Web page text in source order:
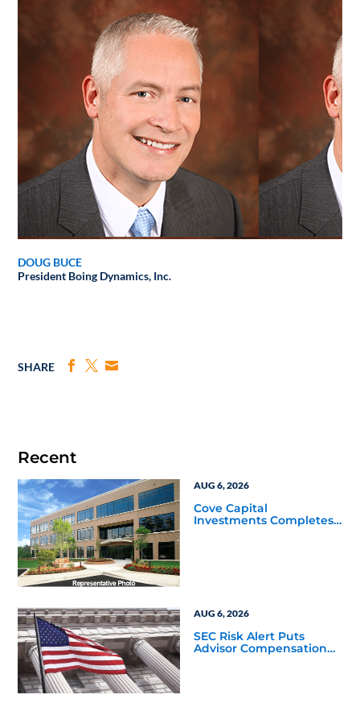
DOUG BUCE
President Boing Dynamics, Inc.
SHARE
Recent
AUG 6, 2026
Cove Capital
Investments Completes
AUG 6, 2026
SEC Risk Alert Puts
Advisor Compensation